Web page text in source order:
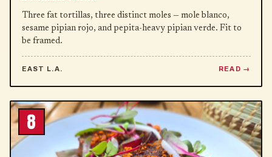
Three fat tortillas, three distinct moles — mole blanco,
sesame pipian rojo, and pepita-heavy pipian verde. Fit to
be framed.
EAST L.A. READ
8